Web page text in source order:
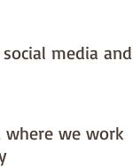
it will be made to
1-2 days (max)
felt colour
felt designed by
media and
where we work